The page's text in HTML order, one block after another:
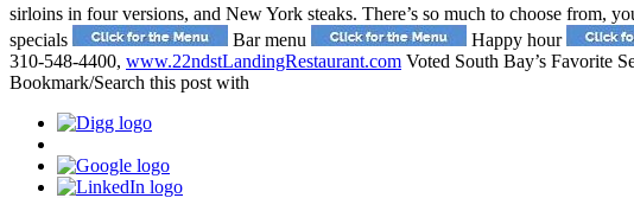
sirloins in four versions, and New York steaks. There’s so much to choose from,
specials
Bar menu Happy hour
310-548-4400, www.22ndstLandingRestaurant.com Voted South Bay’s Favorite
Bookmark/Search this post with